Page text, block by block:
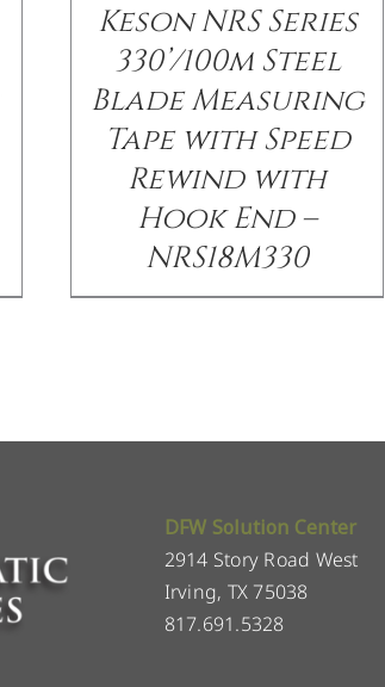
Keson NRS Series
330’/100m Steel
Blade Measuring
Tape with Speed
Rewind with
Hook End –
NRS18M330
DFW Solution Center
2914 Story Road West
Irving, TX 75038
817.691.5328